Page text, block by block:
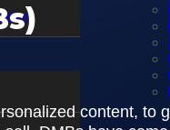
content, to